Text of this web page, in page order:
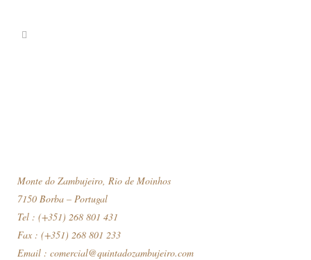
Monte do Zambujeiro, Rio de Moinhos
7150 Borba – Portugal
Tel : (+351) 268 801 431
Fax : (+351) 268 801 233
Email : comercial@quintadozambujeiro.com